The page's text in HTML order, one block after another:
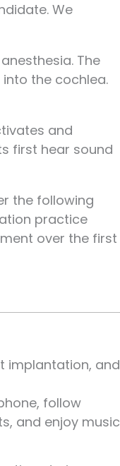
We
The
the cochlea.
and
first hear sound
the following
practice
over the first
implantation, and
follow
and enjoy music